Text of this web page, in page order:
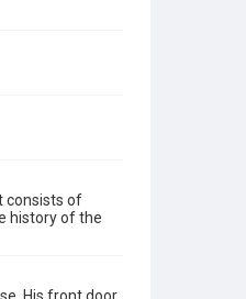
consists of
history of the